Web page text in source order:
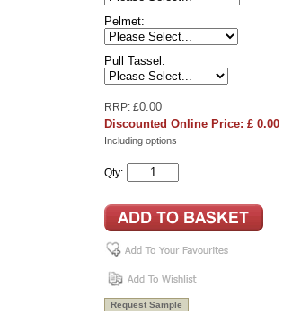
Pelmet:
Pull Tassel:
RRP: £0.00
Discounted Online Price: £ 0.00
Including options
Qty: